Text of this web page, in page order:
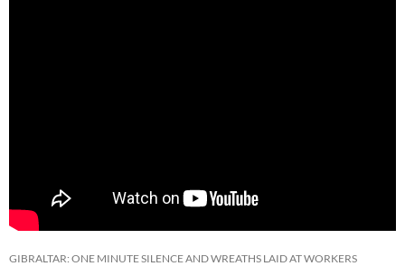
GIBRALTAR: ONE MINUTE SILENCE AND WREATHS LAID AT WORKERS